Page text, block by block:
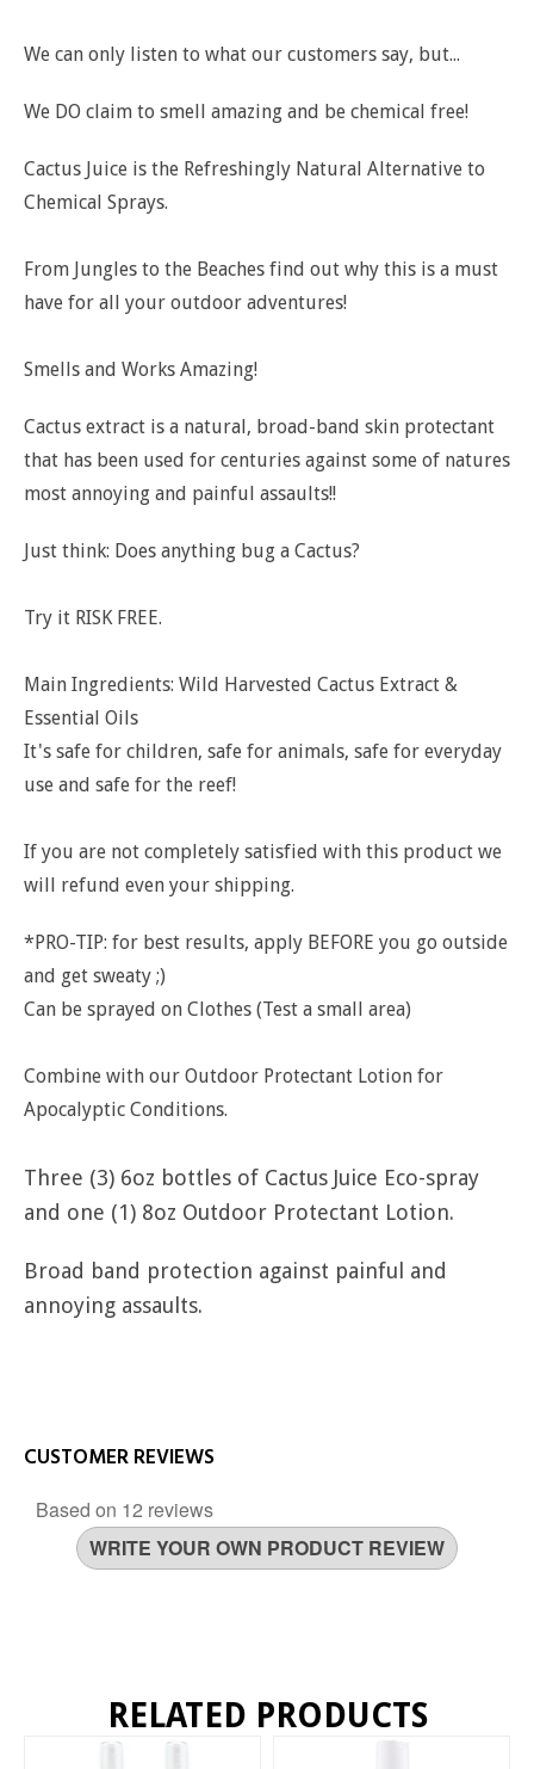
We can only listen to what our customers say, but...
We DO claim to smell amazing and be chemical free!
Cactus Juice is the Refreshingly Natural Alternative to
Chemical Sprays.
From Jungles to the Beaches find out why this is a must
have for all your outdoor adventures!
Smells and Works Amazing!
Cactus extract is a natural, broad-band skin protectant
that has been used for centuries against some of natures
most annoying and painful assaults!!
Just think: Does anything bug a Cactus?
Try it RISK FREE.
Main Ingredients: Wild Harvested Cactus Extract &
Essential Oils
It's safe for children, safe for animals, safe for everyday
use and safe for the reef!
If you are not completely satisfied with this product we
will refund even your shipping.
*PRO-TIP: for best results, apply BEFORE you go outside
and get sweaty ;)
Can be sprayed on Clothes (Test a small area)
Combine with our Outdoor Protectant Lotion for
Apocalyptic Conditions.
Three (3) 6oz bottles of Cactus Juice Eco-spray
and one (1) 8oz Outdoor Protectant Lotion.
Broad band protection against painful and
annoying assaults.
CUSTOMER REVIEWS
Based on 12 reviews
WRITE YOUR OWN PRODUCT REVIEW
RELATED PRODUCTS